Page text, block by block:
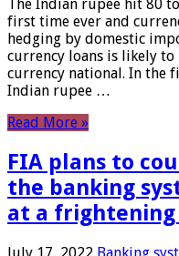
The Indian rupee hit 80
first time ever and
hedging by domestic
currency loans is likely
currency national. In the
Indian rupee …
Read More »
FIA plans to
the banking
at a